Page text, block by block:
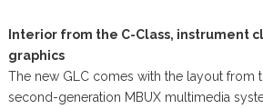
Interior from the C-Class, instrument
graphics
The new GLC comes with the layout from
second-generation MBUX multimedia